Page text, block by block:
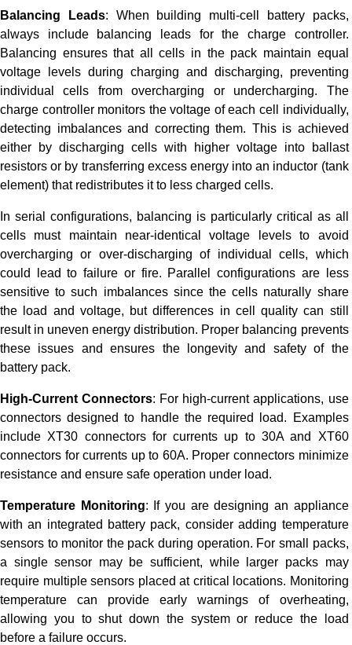
Balancing Leads: When building multi-cell battery packs,
always include balancing leads for the charge controller.
Balancing ensures that all cells in the pack maintain equal
voltage levels during charging and discharging, preventing
individual cells from overcharging or undercharging. The
charge controller monitors the voltage of each cell individually,
detecting imbalances and correcting them. This is achieved
either by discharging cells with higher voltage into ballast
resistors or by transferring excess energy into an inductor (tank
element) that redistributes it to less charged cells.
In serial configurations, balancing is particularly critical as all
cells must maintain near-identical voltage levels to avoid
overcharging or over-discharging of individual cells, which
could lead to failure or fire. Parallel configurations are less
sensitive to such imbalances since the cells naturally share
the load and voltage, but differences in cell quality can still
result in uneven energy distribution. Proper balancing prevents
these issues and ensures the longevity and safety of the
battery pack.
High-Current Connectors: For high-current applications, use
connectors designed to handle the required load. Examples
include XT30 connectors for currents up to 30A and XT60
connectors for currents up to 60A. Proper connectors minimize
resistance and ensure safe operation under load.
Temperature Monitoring: If you are designing an appliance
with an integrated battery pack, consider adding temperature
sensors to monitor the pack during operation. For small packs,
a single sensor may be sufficient, while larger packs may
require multiple sensors placed at critical locations. Monitoring
temperature can provide early warnings of overheating,
allowing you to shut down the system or reduce the load
before a failure occurs.